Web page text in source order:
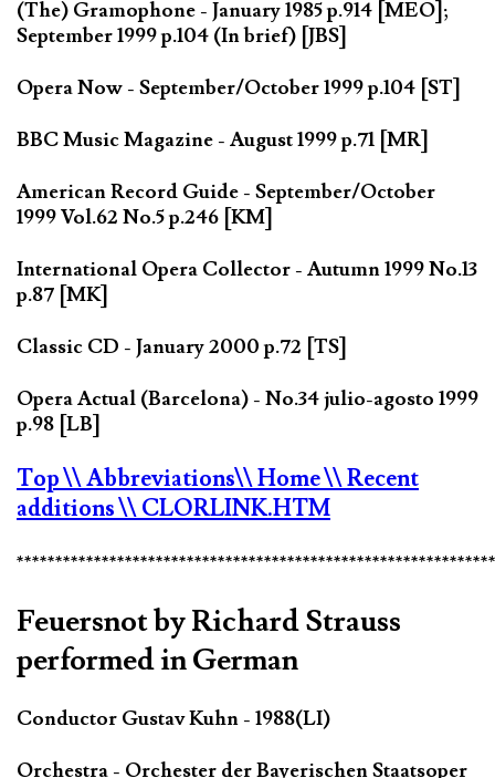
(The) Gramophone - January 1985 p.914 [MEO];
September 1999 p.104 (In brief) [JBS]
Opera Now - September/October 1999 p.104 [ST]
BBC Music Magazine - August 1999 p.71 [MR]
American Record Guide - September/October
1999 Vol.62 No.5 p.246 [KM]
International Opera Collector - Autumn 1999 No.13
p.87 [MK]
Classic CD - January 2000 p.72 [TS]
Opera Actual (Barcelona) - No.34 julio-agosto 1999
p.98 [LB]
Top\\ Abbreviations\\ Home\\ Recent
additions\\ CLORLINK.HTM
Feuersnot by Richard Strauss
performed in German
Conductor Gustav Kuhn - 1988(LI)
Orchestra - Orchester der Bayerischen Staatsoper